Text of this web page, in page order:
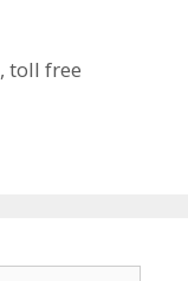
,toll free